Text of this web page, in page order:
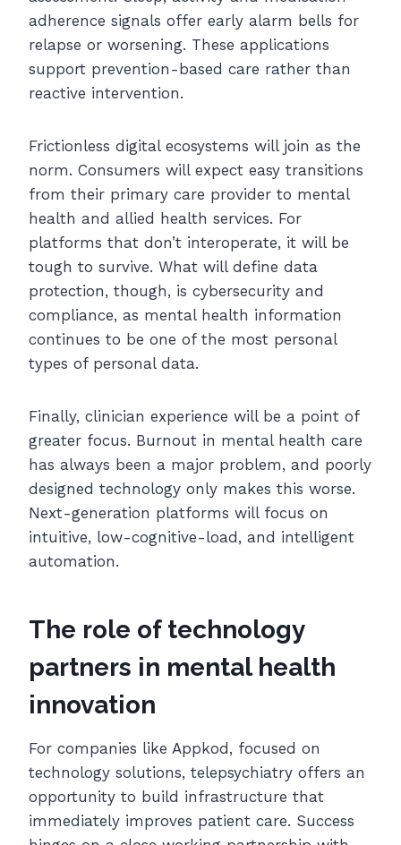
adherence signals offer early alarm bells for
relapse or worsening. These applications
support prevention-based care rather than
reactive intervention.
Frictionless digital ecosystems will join as the
norm. Consumers will expect easy transitions
from their primary care provider to mental
health and allied health services. For
platforms that don’t interoperate, it will be
tough to survive. What will define data
protection, though, is cybersecurity and
compliance, as mental health information
continues to be one of the most personal
types of personal data.
Finally, clinician experience will be a point of
greater focus. Burnout in mental health care
has always been a major problem, and poorly
designed technology only makes this worse.
Next-generation platforms will focus on
intuitive, low-cognitive-load, and intelligent
automation.
The role of technology
partners in mental health
innovation
For companies like Appkod, focused on
technology solutions, telepsychiatry offers an
opportunity to build infrastructure that
immediately improves patient care. Success